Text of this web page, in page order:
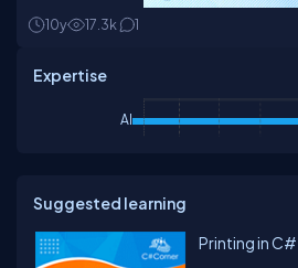
10y 17.3k 1
Expertise
AI
Suggested learning
Printing in C#